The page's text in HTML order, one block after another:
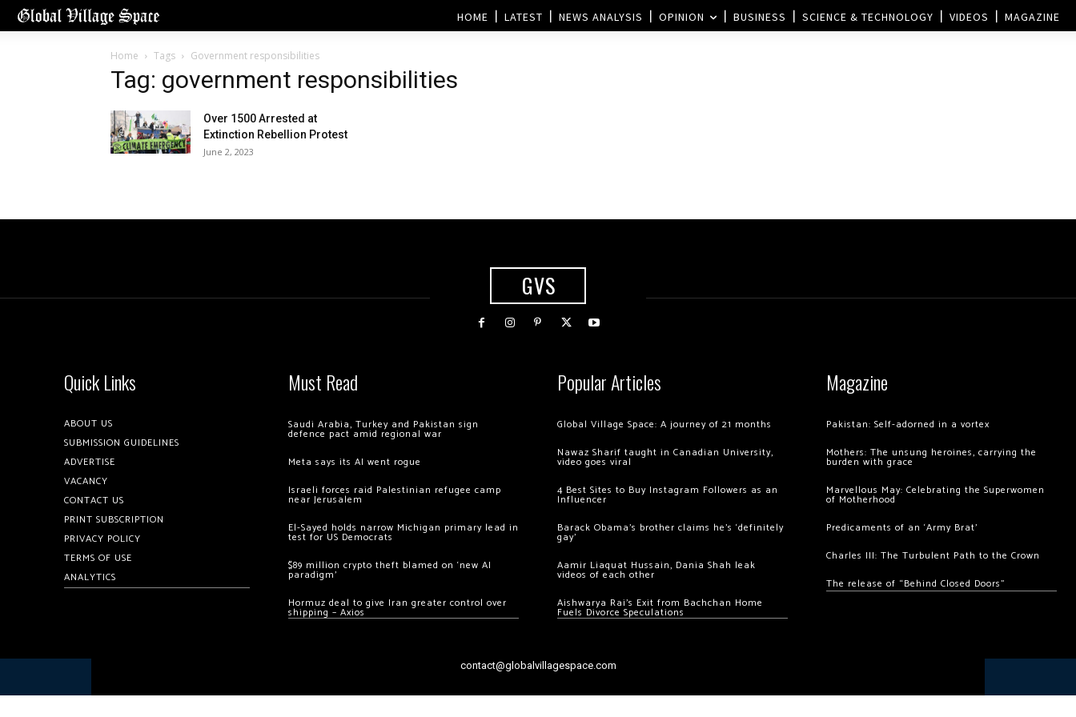
HOME LATEST NEWS ANALYSIS OPINION BUSINESS SCIENCE & TECHNOLOGY VIDEOS MAGAZINE
Home Tags Government responsibilities
Tag: government responsibilities
Over 1500 Arrested at
Extinction Rebellion Protest
June 2, 2023
GVS
Quick Links
ABOUT US
SUBMISSION GUIDELINES
ADVERTISE
VACANCY
CONTACT US
PRINT SUBSCRIPTION
PRIVACY POLICY
TERMS OF USE
ANALYTICS
Must Read
Saudi Arabia, Turkey and Pakistan sign
defence pact amid regional war
Meta says its AI went rogue
Israeli forces raid Palestinian refugee camp
near Jerusalem
El-Sayed holds narrow Michigan primary lead in
test for US Democrats
$89 million crypto theft blamed on ‘new AI
paradigm’
Hormuz deal to give Iran greater control over
shipping – Axios
Popular Articles
Global Village Space: A journey of 21 months
Nawaz Sharif taught in Canadian University,
video goes viral
4 Best Sites to Buy Instagram Followers as an
Influencer
Barack Obama’s brother claims he’s ‘definitely
gay’
Aamir Liaquat Hussain, Dania Shah leak
videos of each other
Aishwarya Rai’s Exit from Bachchan Home
Fuels Divorce Speculations
Magazine
Pakistan: Self-adorned in a vortex
Mothers: The unsung heroines, carrying the
burden with grace
Marvellous May: Celebrating the Superwomen
of Motherhood
Predicaments of an ‘Army Brat’
Charles III: The Turbulent Path to the Crown
The release of “Behind Closed Doors”
contact@globalvillagespace.com